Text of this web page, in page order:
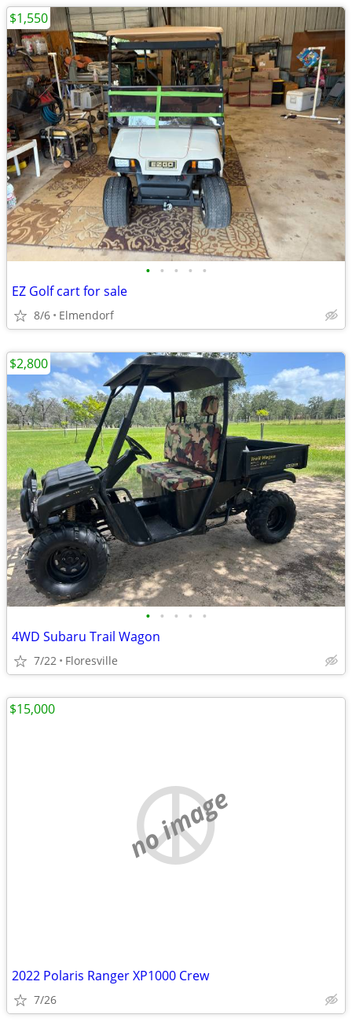
• • • • •
EZ Golf cart for sale
8/6 Elmendorf
$1,550
• • • • •
4WD Subaru Trail Wagon
7/22 Floresville
$2,800
no image
2022 Polaris Ranger XP1000 Crew
7/26
$15,000